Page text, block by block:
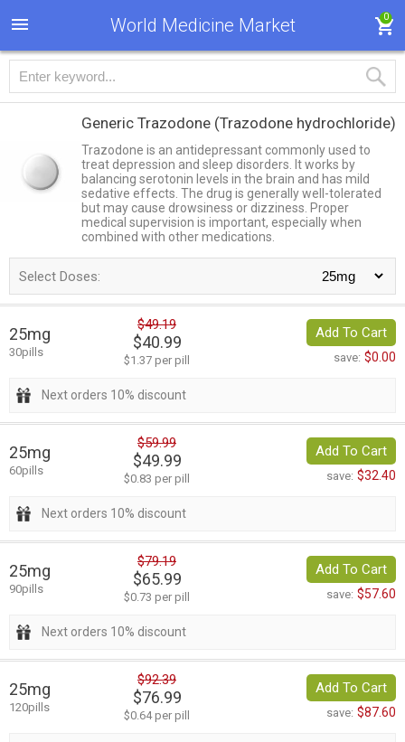
World Medicine Market 0
Generic Trazodone (Trazodone hydrochloride)
Trazodone is an antidepressant commonly used to
treat depression and sleep disorders. It works by
balancing serotonin levels in the brain and has mild
sedative effects. The drug is generally well-tolerated
but may cause drowsiness or dizziness. Proper
medical supervision is important, especially when
combined with other medications.
Select Doses:
25mg
30pills
$49.19
$40.99
$1.37 per pill
Add To Cart
save: $0.00
Next orders 10% discount
25mg
60pills
$59.99
$49.99
$0.83 per pill
Add To Cart
save: $32.40
Next orders 10% discount
25mg
90pills
$79.19
$65.99
$0.73 per pill
Add To Cart
save: $57.60
Next orders 10% discount
25mg
120pills
$92.39
$76.99
$0.64 per pill
Add To Cart
save: $87.60